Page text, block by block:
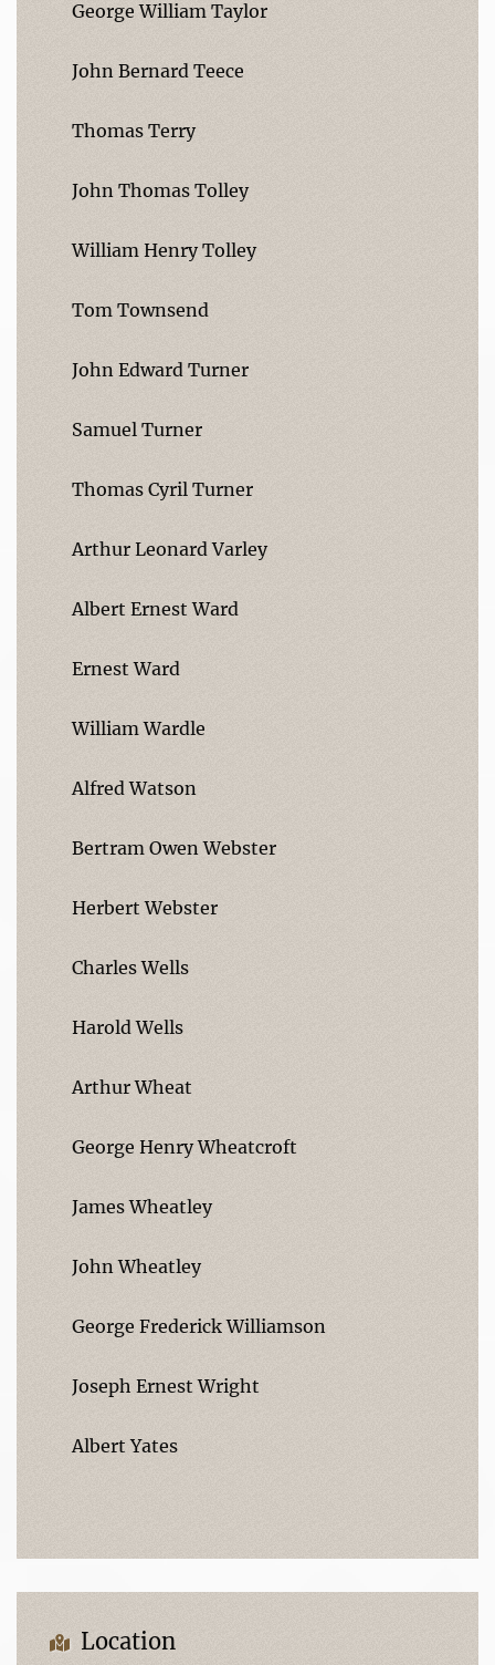
George William Taylor
John Bernard Teece
Thomas Terry
John Thomas Tolley
William Henry Tolley
Tom Townsend
John Edward Turner
Samuel Turner
Thomas Cyril Turner
Arthur Leonard Varley
Albert Ernest Ward
Ernest Ward
William Wardle
Alfred Watson
Bertram Owen Webster
Herbert Webster
Charles Wells
Harold Wells
Arthur Wheat
George Henry Wheatcroft
James Wheatley
John Wheatley
George Frederick Williamson
Joseph Ernest Wright
Albert Yates
Location